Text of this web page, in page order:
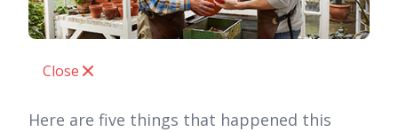
Close
Here are five things that happened this